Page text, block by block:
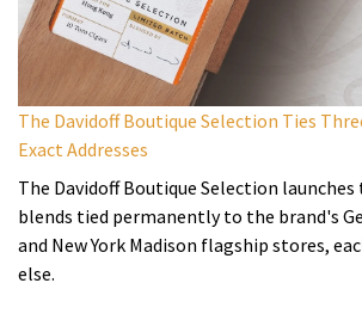
The Davidoff Boutique Selection Ties
Exact Addresses
The Davidoff Boutique Selection
blends tied permanently to the brand's
and New York Madison flagship stores,
else.